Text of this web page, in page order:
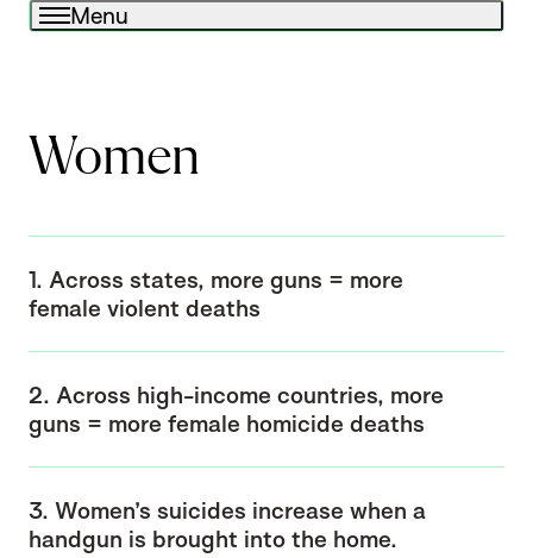
Menu
Women
1. Across states, more guns = more
female violent deaths
2. Across high-income countries, more
guns = more female homicide deaths
3. Women’s suicides increase when a
handgun is brought into the home.